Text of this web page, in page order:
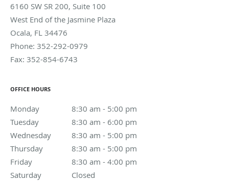
6160 SW SR 200, Suite 100
West End of the Jasmine Plaza
Ocala, FL 34476
Phone: 352-292-0979
Fax: 352-854-6743
OFFICE HOURS
Monday 8:30 am - 5:00 pm
8:30 am to 5:00 pm
Tuesday
8:30 am - 6:00 pm
8:30 am to 6:00 pm
Wednesday
8:30 am - 5:00 pm
8:30 am to 5:00 pm
Thursday
8:30 am - 5:00 pm
8:30 am to 5:00 pm
Friday
8:30 am - 4:00 pm
8:30 am to 4:00 pm
Saturday
Closed